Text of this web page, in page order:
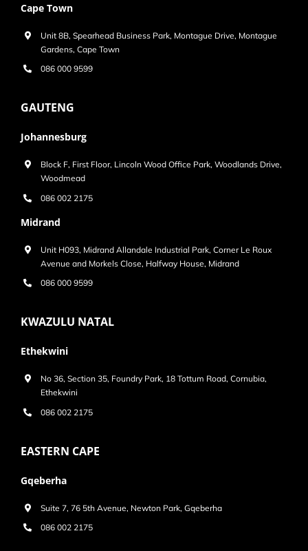
Cape Town
Unit 8B, Spearhead Business Park, Montague Drive, Montague
Gardens, Cape Town
086 000 9599
GAUTENG
Johannesburg
Block F, First Floor, Lincoln Wood Office Park, Woodlands Drive,
Woodmead
086 002 2175
Midrand
Unit H093, Midrand Allandale Industrial Park, Corner Le Roux
Avenue and Morkels Close, Halfway House, Midrand
086 000 9599
KWAZULU NATAL
Ethekwini
No 36, Section 35, Foundry Park, 18 Tottum Road, Cornubia,
Ethekwini
086 002 2175
EASTERN CAPE
Gqeberha
Suite 7, 76 5th Avenue, Newton Park, Gqeberha
086 002 2175